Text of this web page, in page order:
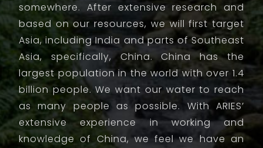
somewhere. After extensive research and
based on our resources, we will first target
Asia, including India and parts of Southeast
Asia, specifically, China. China has the
largest population in the world with over 1.4
billion people. We want our water to reach
as many people as possible. With ARIES’
extensive experience in working and
knowledge of China, we feel we have an